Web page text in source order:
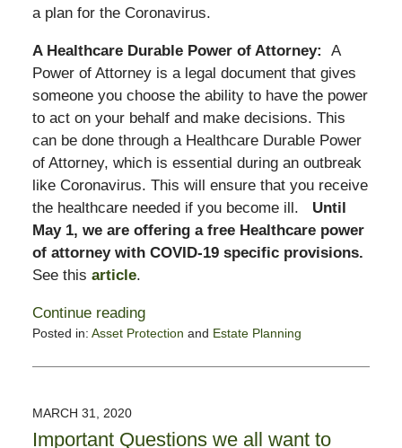
a plan for the Coronavirus.
A Healthcare Durable Power of Attorney: A
Power of Attorney is a legal document that gives
someone you choose the ability to have the power
to act on your behalf and make decisions. This
can be done through a Healthcare Durable Power
of Attorney, which is essential during an outbreak
like Coronavirus. This will ensure that you receive
the healthcare needed if you become ill.
Until
May 1, we are offering a free Healthcare power
of attorney with COVID-19 specific provisions.
See this article.
Continue reading
Posted in: Asset Protection and Estate Planning
March
5:33
pm
MARCH 31, 2020
Important Questions we all want to